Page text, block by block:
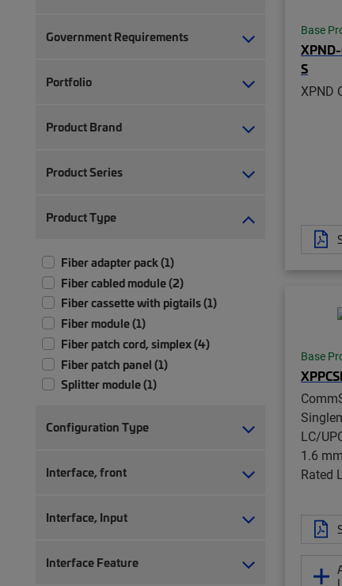
Government Requirements
Portfolio
Product Brand
Product Series
Product Type
Fiber adapter pack (1)
Fiber cabled module (2)
Fiber cassette with pigtails (1)
Fiber module (1)
Fiber patch cord, simplex (4)
Fiber patch panel (1)
Splitter module (1)
Configuration Type
Interface, front
Interface, Input
Interface Feature
Base
S
XPND
Base
LC/
1.6
Rated